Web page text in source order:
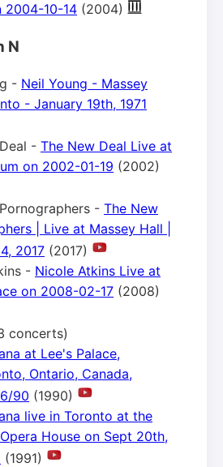
2004-10-14 (2004)
N
- Neil Young - Massey
- January 19th, 1971
- The New Deal Live at
on 2002-01-19 (2002)
- The New
| Live at Massey Hall |
2017 (2017)
- Nicole Atkins Live at
on 2008-02-17 (2008)
concerts)
at Lee's Palace,
Ontario, Canada,
90 (1990)
live in Toronto at the
House on Sept 20th,
(1991)